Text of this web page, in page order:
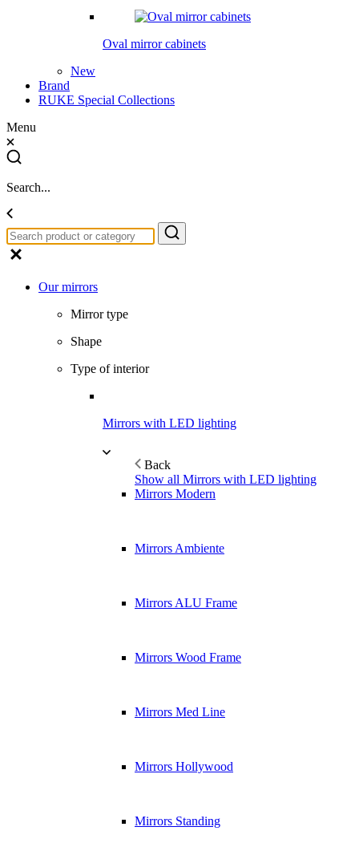
Oval mirror cabinets
New
Brand
RUKE Special Collections
Menu
Search...
Our mirrors
Mirror type
Shape
Type of interior
Mirrors with LED lighting
Back
Show all Mirrors with LED lighting
Mirrors Modern
Mirrors Ambiente
Mirrors ALU Frame
Mirrors Wood Frame
Mirrors Med Line
Mirrors Hollywood
Mirrors Standing